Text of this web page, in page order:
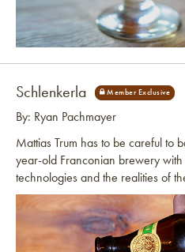
Schlenkerla
By: Ryan Pachmayer
Mattias Trum has to be careful to
year-old Franconian brewery
technologies and the realities of